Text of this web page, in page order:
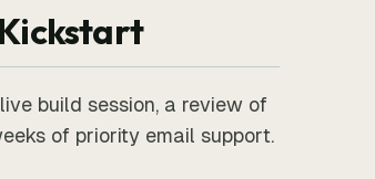
build session, a review of
of priority email support.